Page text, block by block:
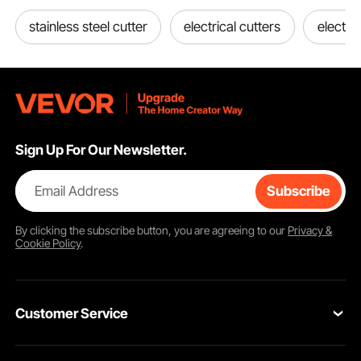
stainless steel cutter electrical cutters
Sign Up For Our Newsletter.
Email Address Subscribe
By clicking thesubscribebutton, you are agreeing to our Privacy &
Cookie Policy.
Customer Service